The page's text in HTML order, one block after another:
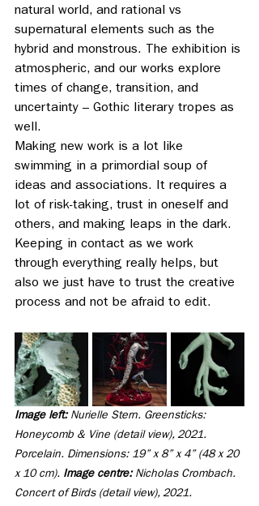
natural world, and rational vs
supernatural elements such as the
hybrid and monstrous. The exhibition is
atmospheric, and our works explore
times of change, transition, and
uncertainty – Gothic literary tropes as
well.
Making new work is a lot like
swimming in a primordial soup of
ideas and associations. It requires a
lot of risk-taking, trust in oneself and
others, and making leaps in the dark.
Keeping in contact as we work
through everything really helps, but
also we just have to trust the creative
process and not be afraid to edit.
Image left: Nurielle Stern. Greensticks:
Honeycomb & Vine (detail view), 2021.
Porcelain. Dimensions: 19” x 8” x 4” (48 x 20
x 10 cm). Image centre: Nicholas Crombach.
Concert of Birds (detail view), 2021.